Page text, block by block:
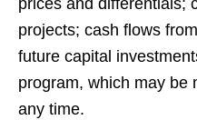
prices and differentials;
projects; cash flows
future capital
program, which may be
any time.